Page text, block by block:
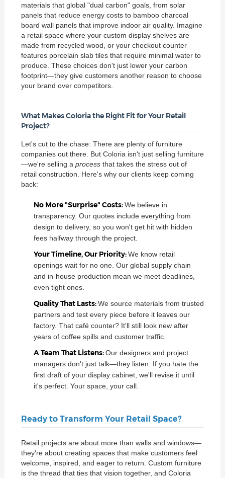
materials that global "dual carbon" goals, from solar
panels that reduce energy costs to bamboo charcoal
board wall panels that improve indoor air quality. Imagine
a retail space where your custom display shelves are
made from recycled wood, or your checkout counter
features porcelain slab tiles that require minimal water to
produce. These choices don't just lower your carbon
footprint—they give customers another reason to choose
your brand over competitors.
What Makes Coloria the Right Fit for Your Retail
Project?
Let's cut to the chase: There are plenty of furniture
companies out there. But Coloria isn't just selling furniture
—we're selling a process that takes the stress out of
retail construction. Here's why our clients keep coming
back:
No More "Surprise" Costs:We believe in
transparency. Our quotes include everything from
design to delivery, so you won't get hit with hidden
fees halfway through the project.
Your Timeline, Our Priority:We know retail
openings wait for no one. Our global supply chain
and in-house production mean we meet deadlines,
even tight ones.
Quality That Lasts:We source materials from trusted
partners and test every piece before it leaves our
factory. That café counter? It'll still look new after
years of coffee spills and customer traffic.
A Team That Listens:Our designers and project
managers don't just talk—they listen. If you hate the
first draft of your display cabinet, we'll revise it until
it's perfect. Your space, your call.
Ready to Transform Your Retail Space?
Retail projects are about more than walls and windows—
they're about creating spaces that make customers feel
welcome, inspired, and eager to return. Custom furniture
is the thread that ties that vision together, and Coloria